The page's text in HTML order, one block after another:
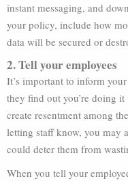
instant messaging, and
your policy, include how
data will be secured or
2. Tell your employees
It’s important to inform
they find out you’re doing
create resentment among
letting staff know, you may
could deter them from
When you tell your